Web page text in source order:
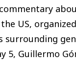
US,
surrounding
5, Guillermo